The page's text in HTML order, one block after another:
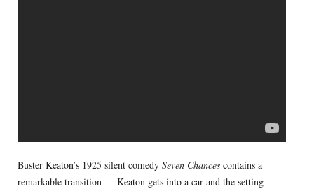
Buster Keaton’s 1925 silent comedy Seven Chancescontains a
remarkable transition — Keaton gets into a car and the setting